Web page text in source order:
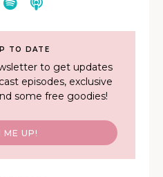
TO DATE
to get updates
episodes, exclusive
some free goodies!
ME UP!